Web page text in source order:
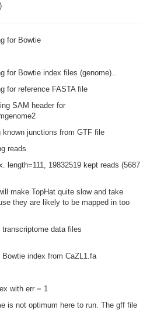
for Bowtie
for Bowtie index files (genome)..
for reference FASTA file
SAM header for
known junctions from GTF file
reads
length=111, 19832519 kept reads (5687
make TopHat quite slow and take
they are likely to be mapped in too
transcriptome data files
index from CaZL1.fa
with err = 1
is not optimum here to run. The gff file